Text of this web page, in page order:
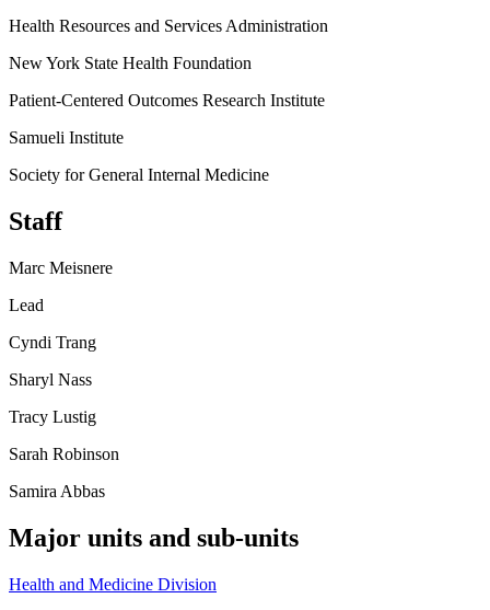
Health Resources and Services Administration
New York State Health Foundation
Patient-Centered Outcomes Research Institute
Samueli Institute
Society for General Internal Medicine
Staff
Marc Meisnere
Lead
Cyndi Trang
Sharyl Nass
Tracy Lustig
Sarah Robinson
Samira Abbas
Major units and sub-units
Health and Medicine Division